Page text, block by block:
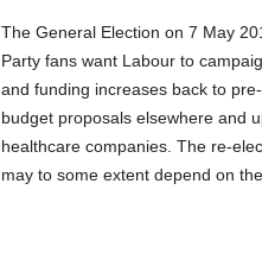
The General Election on 7 May
Party fans want Labour to
and funding increases back to
budget proposals elsewhere and
healthcare companies. The re-
may to some extent depend on